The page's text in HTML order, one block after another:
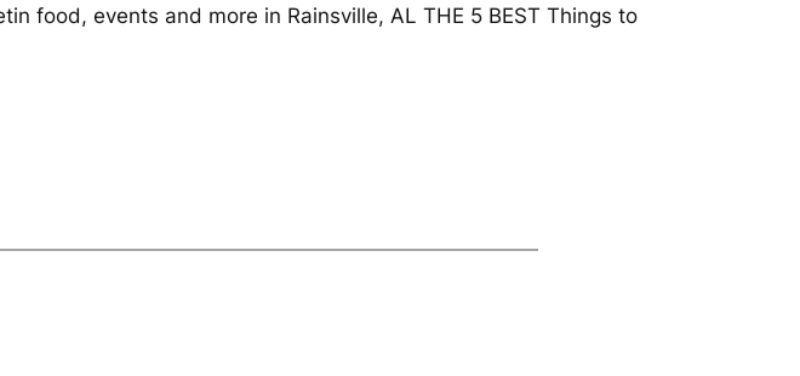
food, events and more in Rainsville, AL THE 5 BEST Things to